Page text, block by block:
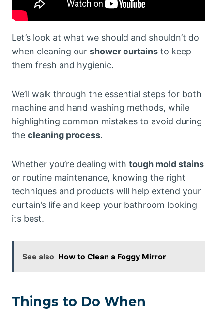
Let’s look at what we should and shouldn’t do
when cleaning our shower curtains to keep
them fresh and hygienic.
We’ll walk through the essential steps for both
machine and hand washing methods, while
highlighting common mistakes to avoid during
the cleaning process.
Whether you’re dealing with tough mold stains
or routine maintenance, knowing the right
techniques and products will help extend your
curtain’s life and keep your bathroom looking
its best.
See also How to Clean a Foggy Mirror
Things to Do When